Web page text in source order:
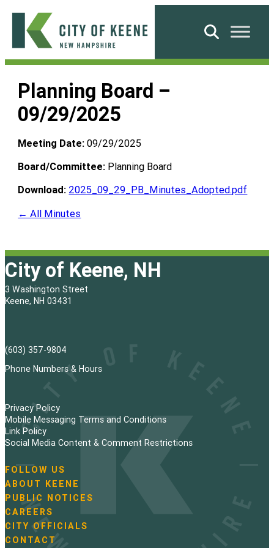
Skip
content
City
Keene
Search
Planning Board –
09/29/2025
Meeting Date: 09/29/2025
Board/Committee: Planning Board
Download: 2025_09_29_PB_Minutes_Adopted.pdf
← All Minutes
City of Keene, NH
3 Washington Street
Keene, NH 03431
(603) 357-9804
Phone Numbers & Hours
Privacy Policy
Mobile Messaging Terms and Conditions
Link Policy
Social Media Content & Comment Restrictions
N
a
v
i
g
a
FOLLOW US
ABOUT KEENE
PUBLIC NOTICES
CAREERS
CITY OFFICIALS
CONTACT